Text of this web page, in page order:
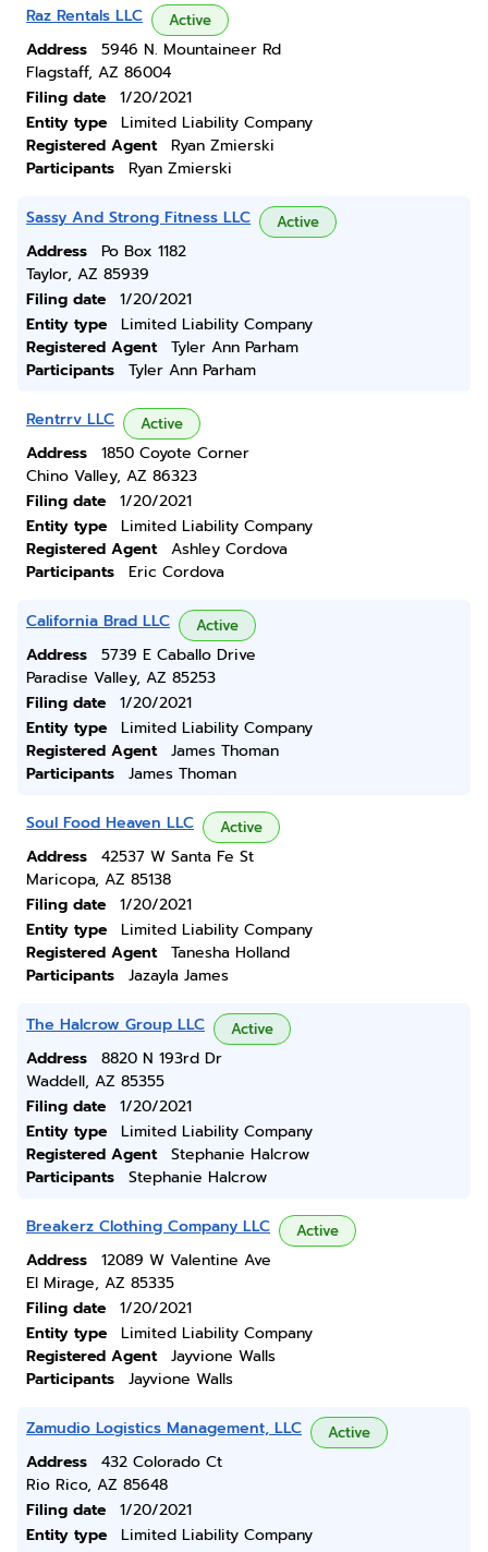
Raz Rentals LLC Active
Address
5946 N. Mountaineer Rd
Flagstaff, AZ 86004
Filing date
1/20/2021
Entity type
Limited Liability Company
Registered Agent
Ryan Zmierski
Participants
Ryan Zmierski
Sassy And Strong Fitness LLC Active
Address
Po Box 1182
Taylor, AZ 85939
Filing date
1/20/2021
Entity type
Limited Liability Company
Registered Agent
Tyler Ann Parham
Participants
Tyler Ann Parham
Rentrrv LLC Active
Address
1850 Coyote Corner
Chino Valley, AZ 86323
Filing date
1/20/2021
Entity type
Limited Liability Company
Registered Agent
Ashley Cordova
Participants
Eric Cordova
California Brad LLC Active
Address
5739 E Caballo Drive
Paradise Valley, AZ 85253
Filing date
1/20/2021
Entity type
Limited Liability Company
Registered Agent
James Thoman
Participants
James Thoman
Soul Food Heaven LLC Active
Address
42537 W Santa Fe St
Maricopa, AZ 85138
Filing date
1/20/2021
Entity type
Limited Liability Company
Registered Agent
Tanesha Holland
Participants
Jazayla James
The Halcrow Group LLC Active
Address
8820 N 193rd Dr
Waddell, AZ 85355
Filing date
1/20/2021
Entity type
Limited Liability Company
Registered Agent
Stephanie Halcrow
Participants
Stephanie Halcrow
Breakerz Clothing Company LLC Active
Address
12089 W Valentine Ave
El Mirage, AZ 85335
Filing date
1/20/2021
Entity type
Limited Liability Company
Registered Agent
Jayvione Walls
Participants
Jayvione Walls
Zamudio Logistics Management, LLC Active
Address
432 Colorado Ct
Rio Rico, AZ 85648
Filing date
1/20/2021
Entity type
Limited Liability Company